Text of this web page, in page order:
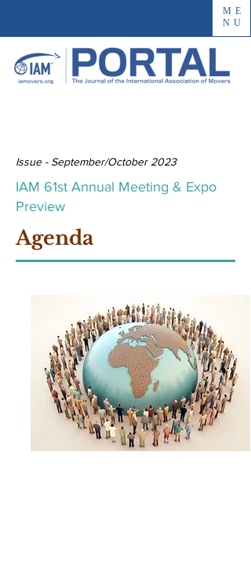
ME
NU
Issue - September/October 2023
IAM 61st Annual Meeting & Expo
Preview
Agenda